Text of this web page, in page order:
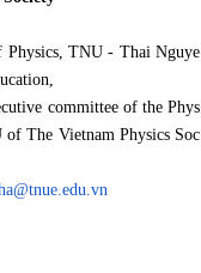
Physics, TNU - Thai Nguye
committee of the Phys
The Vietnam Physics Soc